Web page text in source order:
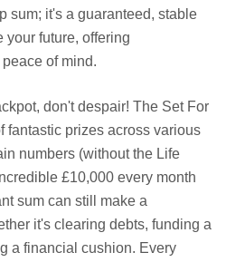
sum; it's a guaranteed, stable
your future, offering
of mind.
don't despair! The Set For
fantastic prizes across various
numbers (without the Life
£10,000 every month
sum can still make a
it's clearing debts, funding a
a financial cushion. Every